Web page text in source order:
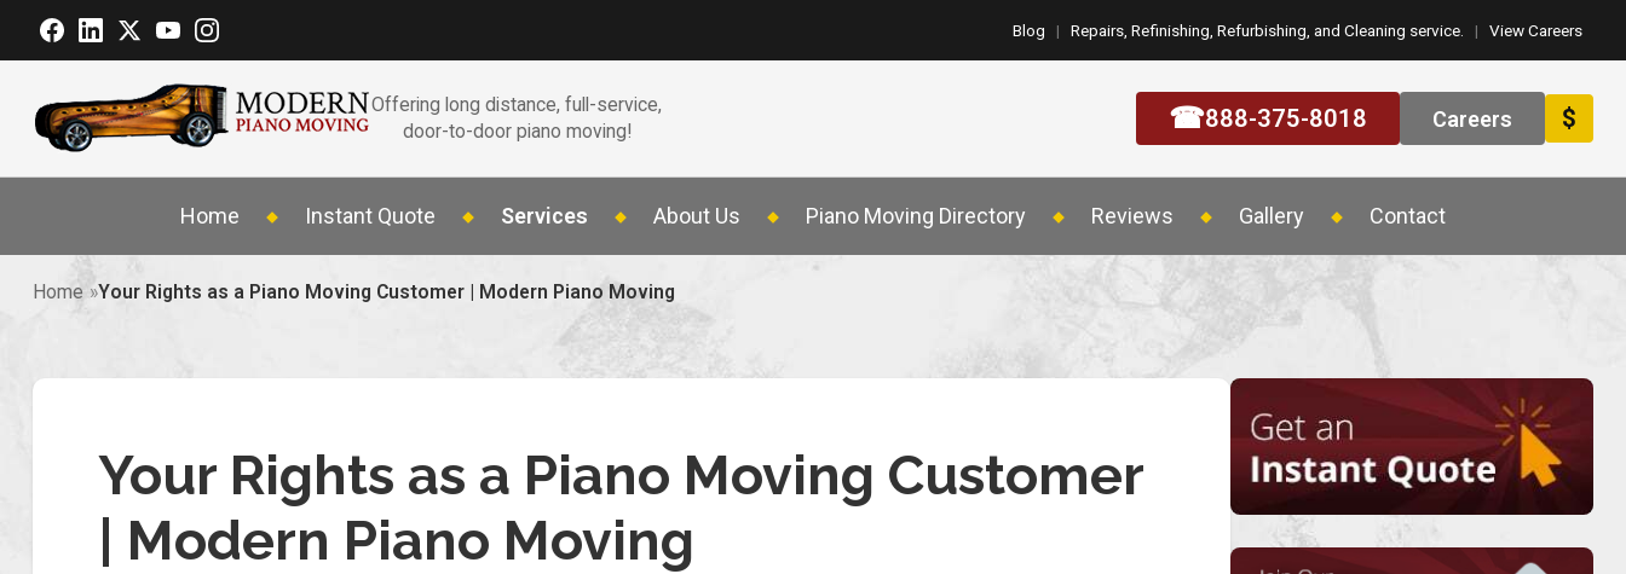
Blog | Repairs, Refinishing, Refurbishing, and Cleaning service. | View Careers
Offering long distance, full-service,
door-to-door piano moving!
☎888-375-8018 Careers $
Home Instant Quote Services About Us Piano Moving Directory Reviews Gallery Contact
Home Your Rights as a Piano Moving Customer | Modern Piano Moving
Your Rights as a Piano Moving Customer
| Modern Piano Moving